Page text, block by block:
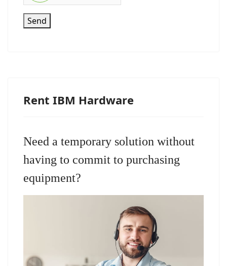
Send
Rent IBM Hardware
Need a temporary solution without
having to commit to purchasing
equipment?